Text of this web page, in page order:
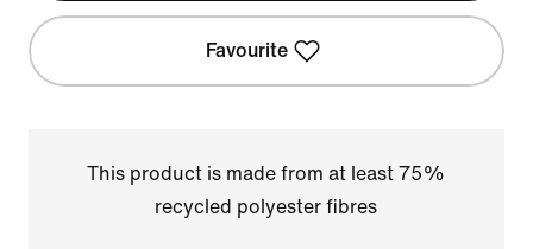
Favourite
This product is made from at least 75%
recycled polyester fibres